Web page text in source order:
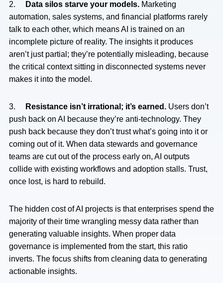
2. Data silos starve your models. Marketing
automation, sales systems, and financial platforms rarely
talk to each other, which means AI is trained on an
incomplete picture of reality. The insights it produces
aren’t just partial; they’re potentially misleading, because
the critical context sitting in disconnected systems never
makes it into the model.
3. Resistance isn’t irrational; it’s earned. Users don’t
push back on AI because they’re anti-technology. They
push back because they don’t trust what’s going into it or
coming out of it. When data stewards and governance
teams are cut out of the process early on, AI outputs
collide with existing workflows and adoption stalls. Trust,
once lost, is hard to rebuild.
The hidden cost of AI projects is that enterprises spend the
majority of their time wrangling messy data rather than
generating valuable insights. When proper data
governance is implemented from the start, this ratio
inverts. The focus shifts from cleaning data to generating
actionable insights.